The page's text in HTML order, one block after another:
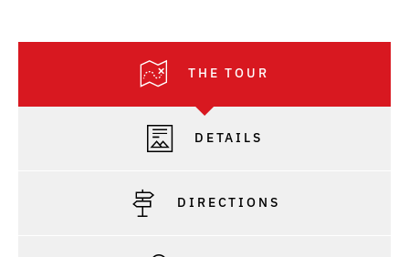
THE TOUR
DETAILS
DIRECTIONS